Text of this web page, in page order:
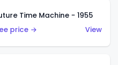
Time Machine - 1955
price →
View